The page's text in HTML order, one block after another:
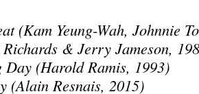
(Kam Yeung-Wah, Johnnie
& Jerry Jameson,
Day (Harold Ramis, 1993)
(Alain Resnais, 2015)